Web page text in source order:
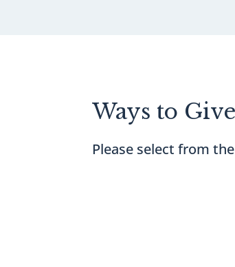
Ways to Give
Please select from